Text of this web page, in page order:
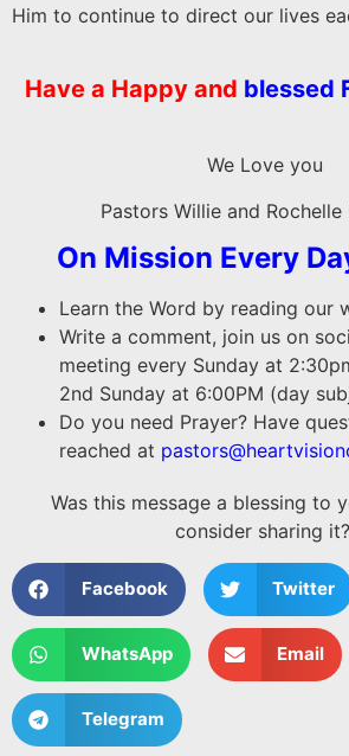
Him to continue to direct our lives
Have a Happy and blessed
We Love you
Pastors Willie and
On Mission Every
Learn the Word by reading our
Write a comment, join us on
meeting every Sunday at
2nd Sunday at 6:00PM (day
Do you need Prayer? Have
reached at
Was this message a blessing to
consider sharing it?
Facebook Twitter
WhatsApp Email
Telegram